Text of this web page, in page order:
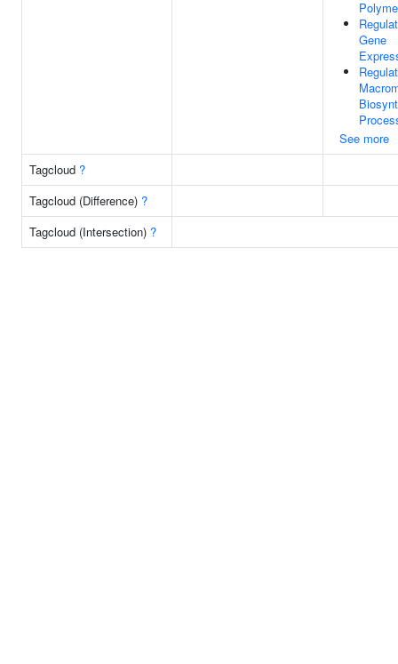
Gene
See more
Tagcloud ?
Tagcloud (Difference) ?
Tagcloud (Intersection) ?